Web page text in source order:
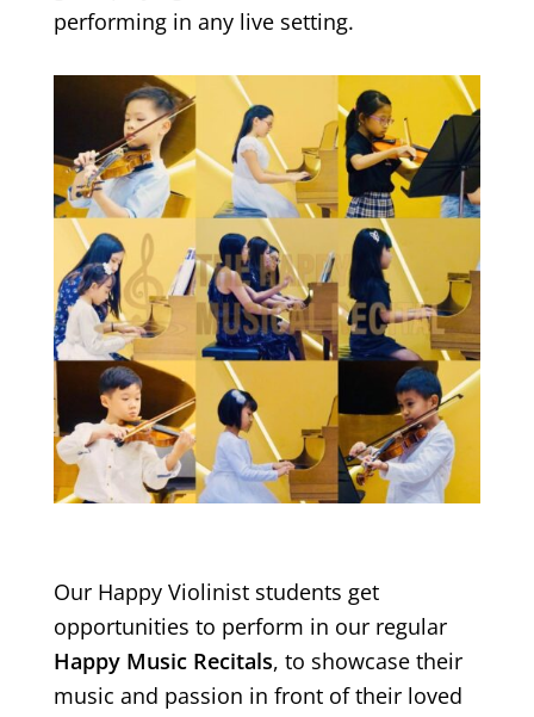
performing in any live setting.
Our Happy Violinist students get
opportunities to perform in our regular
Happy Music Recitals, to showcase their
music and passion in front of their loved